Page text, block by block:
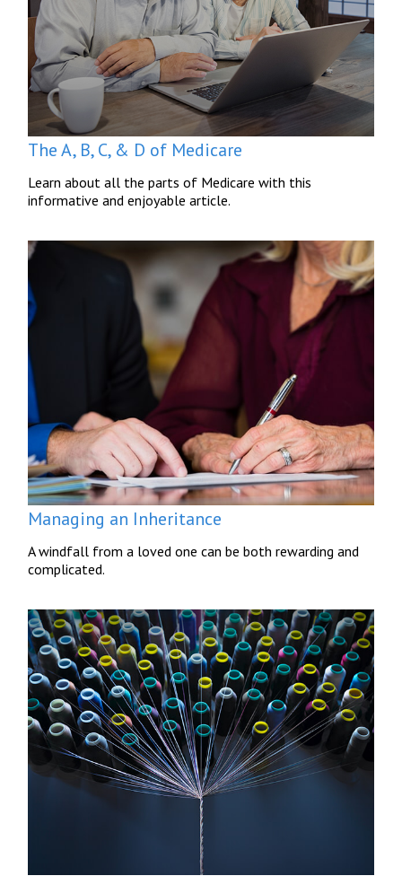
The A, B, C, & D of Medicare
Learn about all the parts of Medicare with this
informative and enjoyable article.
Managing an Inheritance
A windfall from a loved one can be both rewarding and
complicated.